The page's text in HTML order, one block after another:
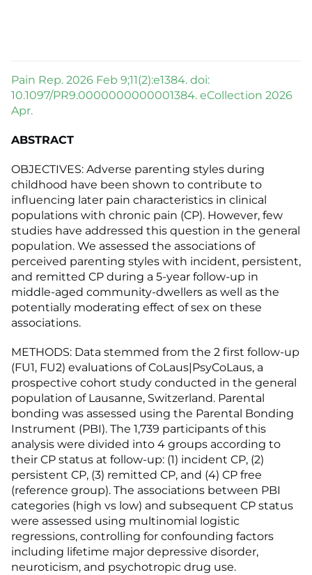
Pain Rep. 2026 Feb 9;11(2):e1384. doi:
10.1097/PR9.0000000000001384. eCollection 2026
Apr.
ABSTRACT
OBJECTIVES: Adverse parenting styles during
childhood have been shown to contribute to
influencing later pain characteristics in clinical
populations with chronic pain (CP). However, few
studies have addressed this question in the general
population. We assessed the associations of
perceived parenting styles with incident, persistent,
and remitted CP during a 5-year follow-up in
middle-aged community-dwellers as well as the
potentially moderating effect of sex on these
associations.
METHODS: Data stemmed from the 2 first follow-up
(FU1, FU2) evaluations of CoLaus|PsyCoLaus, a
prospective cohort study conducted in the general
population of Lausanne, Switzerland. Parental
bonding was assessed using the Parental Bonding
Instrument (PBI). The 1,739 participants of this
analysis were divided into 4 groups according to
their CP status at follow-up: (1) incident CP, (2)
persistent CP, (3) remitted CP, and (4) CP free
(reference group). The associations between PBI
categories (high vs low) and subsequent CP status
were assessed using multinomial logistic
regressions, controlling for confounding factors
including lifetime major depressive disorder,
neuroticism, and psychotropic drug use.